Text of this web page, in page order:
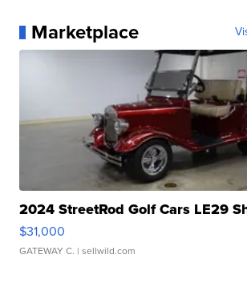
Marketplace
2024 StreetRod Golf Cars LE29
$31,000
GATEWAY C. | sellwild.com